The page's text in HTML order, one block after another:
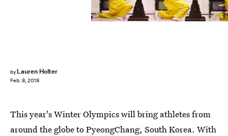
by Lauren Holter
Feb. 8, 2018
This year's Winter Olympics will bring athletes from
around the globe to PyeongChang, South Korea. With